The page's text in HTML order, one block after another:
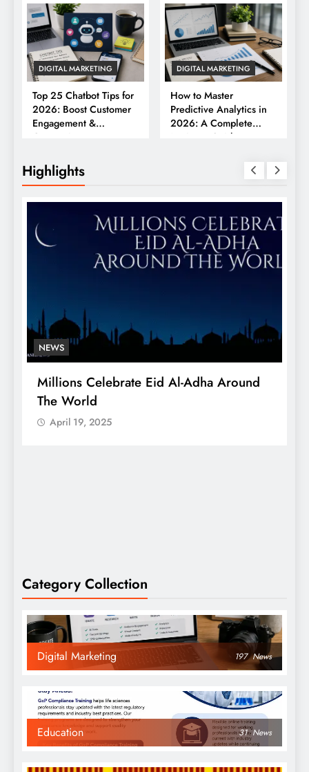
DIGITAL MARKETING
Top 25 Chatbot Tips for
2026: Boost Customer
Engagement &
Conversions
DIGITAL MARKETING
How to Master
Predictive Analytics in
2026: A Complete
Business Guide
Highlights
NEWS
Millions Celebrate Eid Al-Adha Around
The World
April 19, 2025
Category Collection
Digital Marketing 197 News
Education 31 News